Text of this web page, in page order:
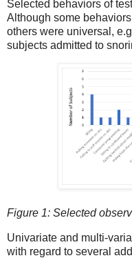
Selected behaviors of
Although some
others were universal,
subjects admitted to
Figure 1: Selected
Univariate and multi-
with regard to several